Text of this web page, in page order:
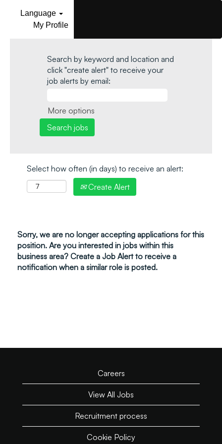
Language
My Profile
Search by keyword and location and
click "create alert" to receive your
job alerts by email:
More options
Select how often (in days) to receive an alert:
Create Alert
Sorry, we are no longer accepting applications for this
position. Are you interested in jobs within this
business area? Create a Job Alert to receive a
notification when a similar role is posted.
Careers
View All Jobs
Recruitment process
Cookie Policy